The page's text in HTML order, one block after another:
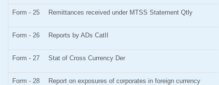
Form - 25 Remittances received under MTSS Statement Qtly
Form - 26 Reports by ADs CatII
Form - 27 Stat of Cross Currency Der
Form - 28 Report on exposures of corporates in foreign currency